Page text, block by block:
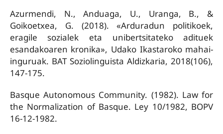
Azurmendi, N., Anduaga, U., Uranga, B., &
Goikoetxea, G. (2018). «Arduradun politikoek,
eragile sozialek eta unibertsitateko adituek
esandakoaren kronika», Udako Ikastaroko mahai-
inguruak. BAT Soziolinguista Aldizkaria, 2018(106),
147-175.
Basque Autonomous Community. (1982). Law for
the Normalization of Basque. Ley 10/1982, BOPV
16-12-1982.